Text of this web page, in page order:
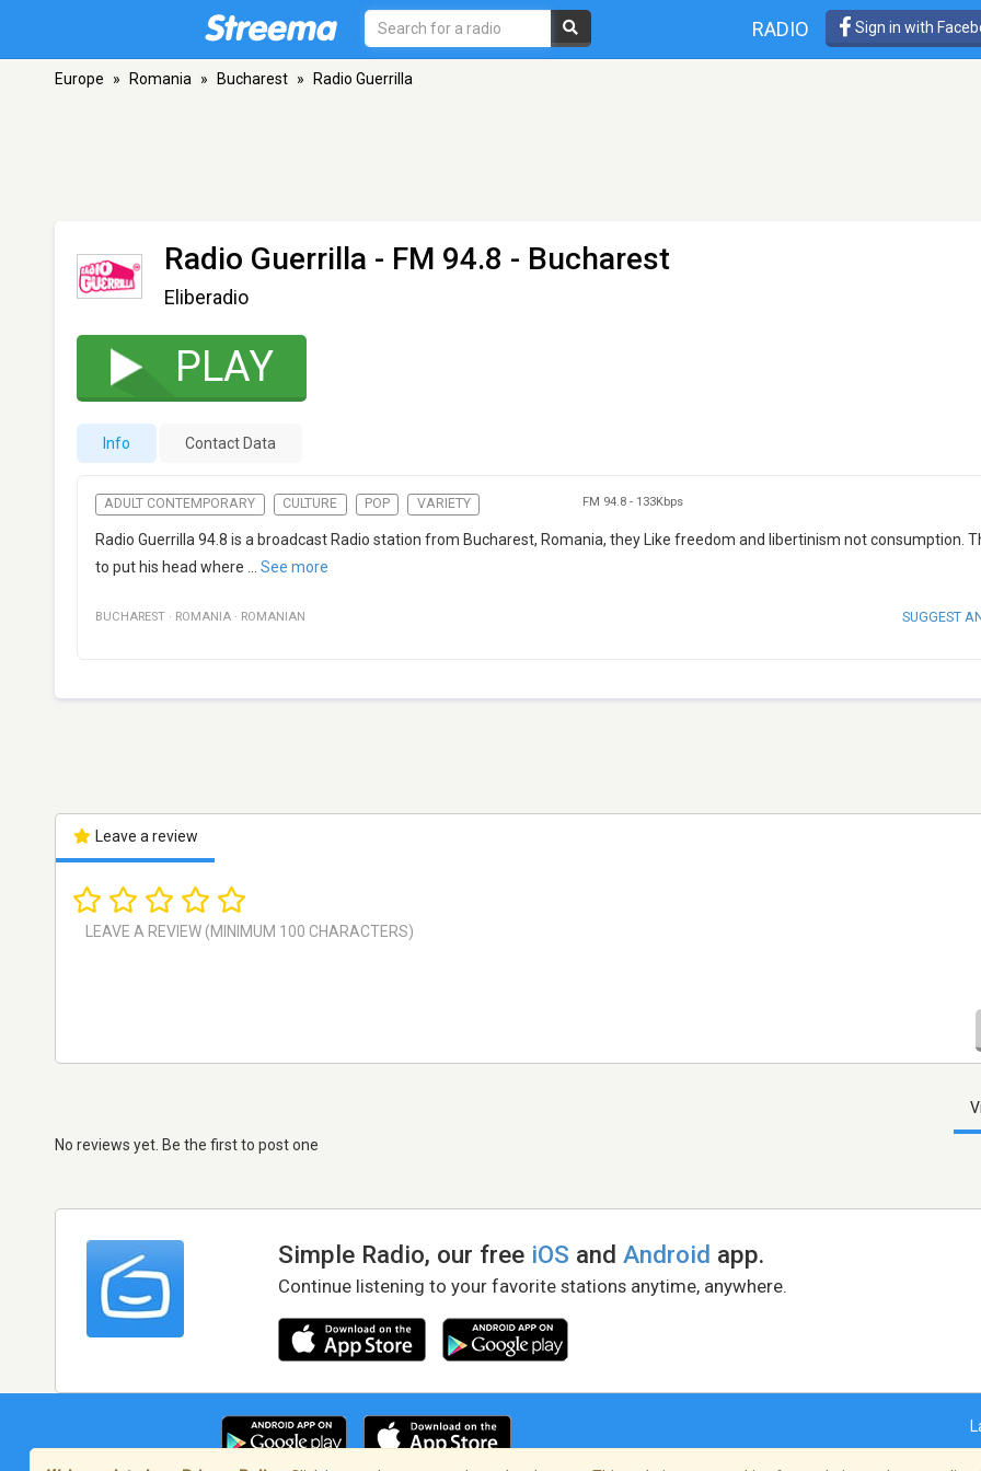
RADIO Sign in with
Europe » Romania » Bucharest » Radio Guerrilla
Radio Guerrilla - FM 94.8 - Bucharest
Eliberadio
PLAY
Info Contact Data
ADULT CONTEMPORARY CULTURE POP VARIETY FM 94.8 - 133Kbps
Radio Guerrilla 94.8 is a broadcast Radio station from Bucharest, Romania, they Like freedom and libertinism not consumption.
to put his head where
See more
BUCHAREST · ROMANIA · ROMANIAN SUGGEST
Leave a review
No reviews yet. Be the first to post one
Simple Radio, our free iOS andAndroid app.
Continue listening to your favorite stations anytime, anywhere.